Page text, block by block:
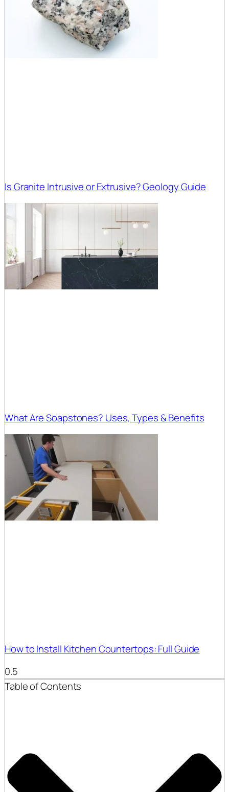
Is Granite Intrusive or Extrusive? Geology Guide
What Are Soapstones? Uses, Types & Benefits
How to Install Kitchen Countertops: Full Guide
Table of Contents